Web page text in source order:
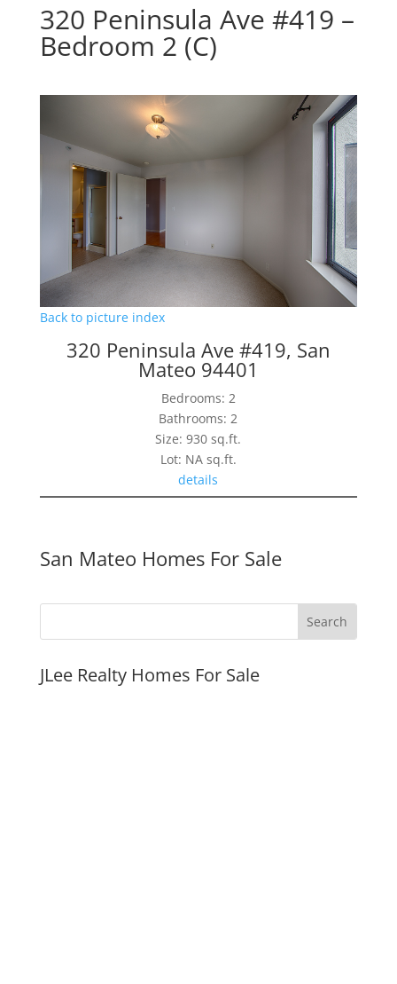
320 Peninsula Ave #419 –
Bedroom 2 (C)
Back to picture index
320 Peninsula Ave #419, San
Mateo 94401
Bedrooms: 2
Bathrooms: 2
Size: 930 sq.ft.
Lot: NA sq.ft.
details
San Mateo Homes For Sale
JLee Realty Homes For Sale